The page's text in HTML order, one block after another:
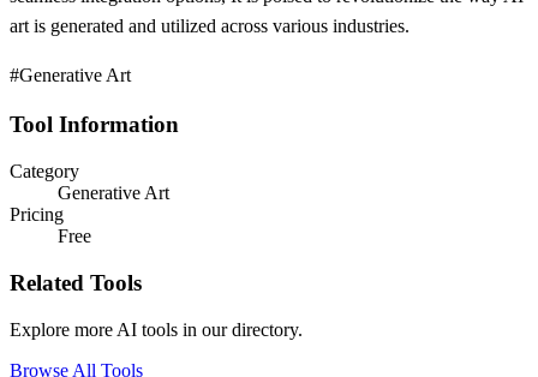
art is generated and utilized across various industries.
#Generative Art
Tool Information
Category
Generative Art
Pricing
Free
Related Tools
Explore more AI tools in our directory.
Browse All Tools